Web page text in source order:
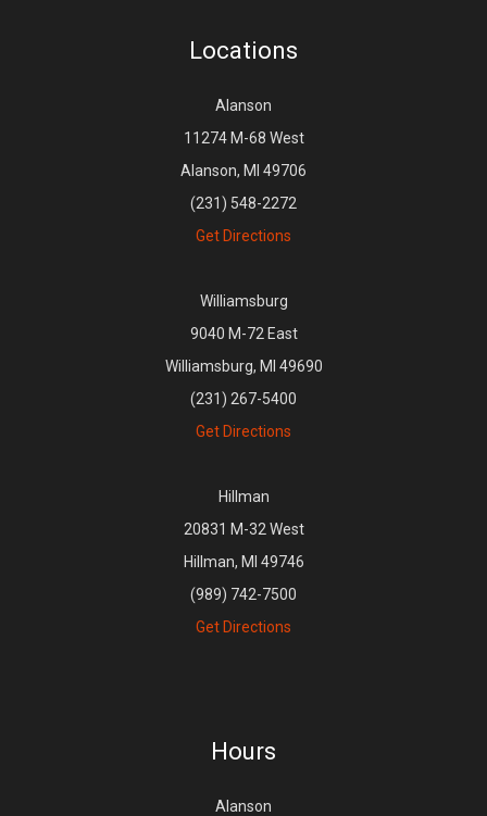
Locations
Alanson
11274 M-68 West
Alanson, MI 49706
(231) 548-2272
Get Directions
Williamsburg
9040 M-72 East
Williamsburg, MI 49690
(231) 267-5400
Get Directions
Hillman
20831 M-32 West
Hillman, MI 49746
(989) 742-7500
Get Directions
Hours
Alanson